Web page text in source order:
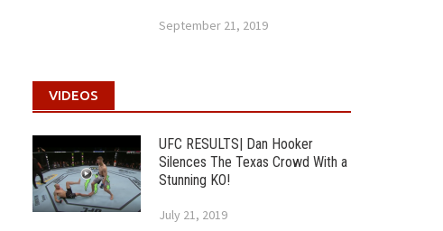
September 21, 2019
VIDEOS
UFC RESULTS| Dan Hooker
Silences The Texas Crowd With a
Stunning KO!
July 21, 2019